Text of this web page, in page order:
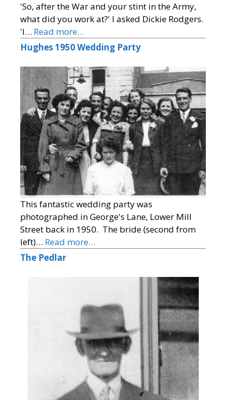
'So, after the War and your stint in the Army,
what did you work at?' I asked Dickie Rodgers.
'I… Read more…
Hughes 1950 Wedding Party
This fantastic wedding party was
photographed in George's Lane, Lower Mill
Street back in 1950. The bride (second from
left)… Read more…
The Pedlar